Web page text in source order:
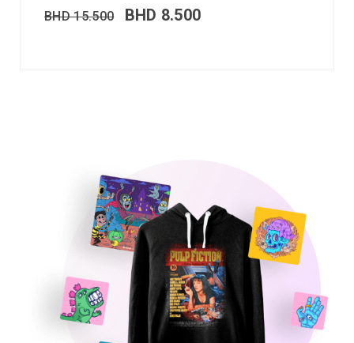
BHD15.500 BHD 8.500